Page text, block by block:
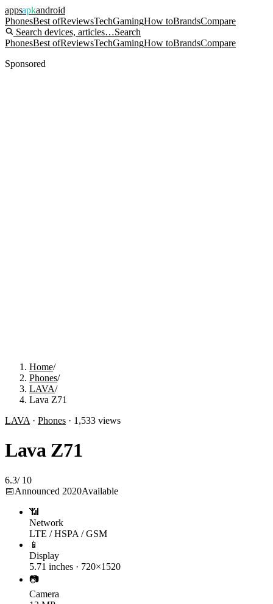
appsapkandroid
PhonesBest ofReviewsTechGamingHow toBrandsCompare
Search devices, articles…Search
PhonesBest ofReviewsTechGamingHow toBrandsCompare
Sponsored
Home/
Phones/
LAVA/
Lava Z71
LAVA · Phones · 1,533 views
Lava Z71
6.3/ 10
📅Announced 2020Available
📶
Network
LTE / HSPA / GSM
📱
Display
5.71 inches · 720×1520
📷
Camera